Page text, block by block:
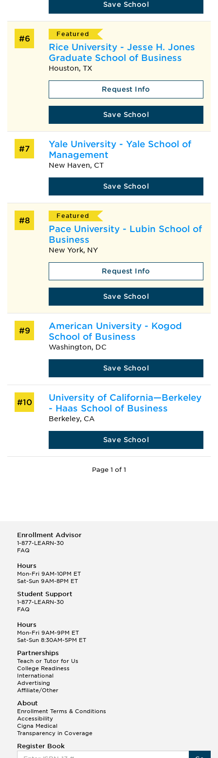
Save School
#6
Featured
Rice University - Jesse H. Jones
Graduate School of Business
Houston, TX
Request Info
Save School
#7
Yale University - Yale School of
Management
New Haven, CT
Save School
#8
Featured
Pace University - Lubin School of
Business
New York, NY
Request Info
Save School
#9
American University - Kogod
School of Business
Washington, DC
Save School
#10
University of California—Berkeley
- Haas School of Business
Berkeley, CA
Save School
Page 1 of 1
Enrollment Advisor
1-877-LEARN-30
FAQ
Hours
Mon-Fri 9AM-10PM ET
Sat-Sun 9AM-8PM ET
Student Support
1-877-LEARN-30
FAQ
Hours
Mon-Fri 9AM-9PM ET
Sat-Sun 8:30AM-5PM ET
Partnerships
Teach or Tutor for Us
College Readiness
International
Advertising
Affiliate/Other
About
Enrollment Terms & Conditions
Accessibility
Cigna Medical
Transparency in Coverage
Register Book